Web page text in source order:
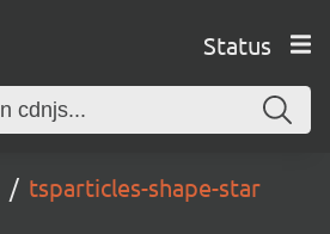
Status
tsparticles-shape-star